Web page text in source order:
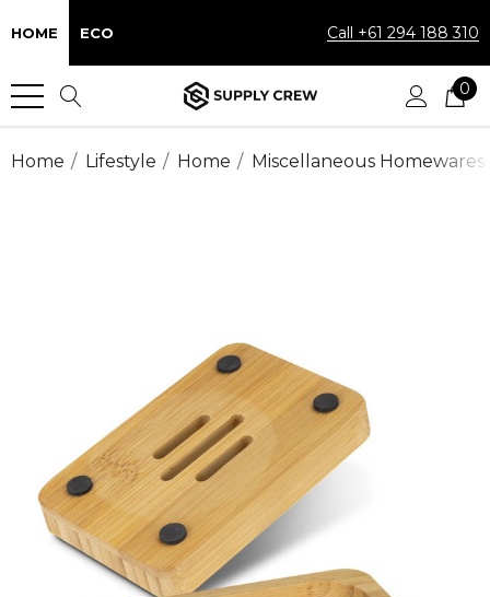
HOME ECO Call +61 294 188 310
0
Home Lifestyle Home Miscellaneous Homewares